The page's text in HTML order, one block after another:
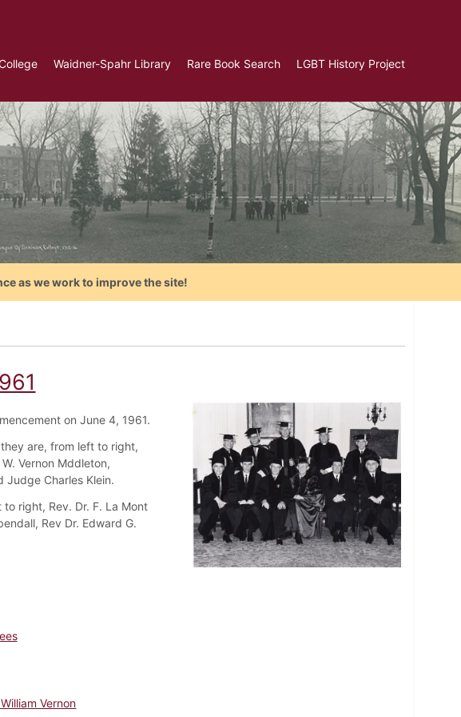
Waidner-Spahr Library Rare Book Search LGBT History Project
as we work to improve the site!
on June 4, 1961.
are, from left to right,
Vernon Mddleton,
Judge Charles Klein.
right, Rev. Dr. F. La Mont
Rev Dr. Edward G.
Vernon